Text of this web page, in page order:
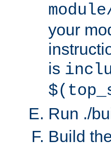
your
is
Run ./
Build